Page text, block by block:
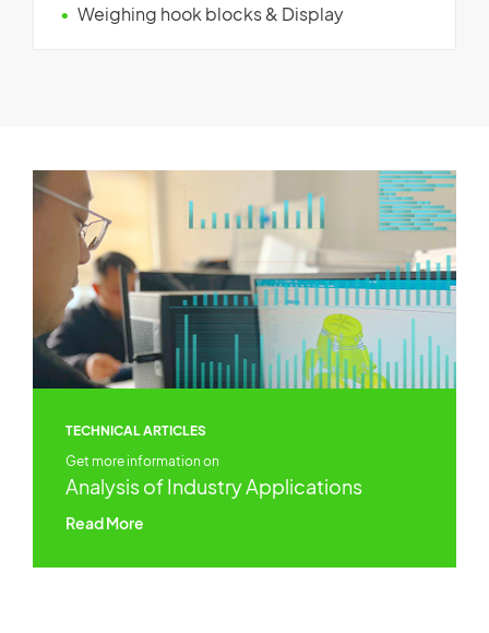
Weighing hook blocks & Display
TECHNICAL ARTICLES
Get more information on
Analysis of Industry Applications
Read More